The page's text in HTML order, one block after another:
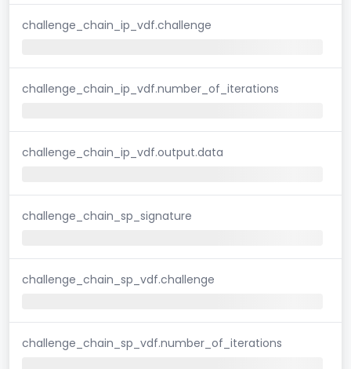
challenge_chain_ip_vdf.challenge
challenge_chain_ip_vdf.number_of_iterations
challenge_chain_ip_vdf.output.data
challenge_chain_sp_signature
challenge_chain_sp_vdf.challenge
challenge_chain_sp_vdf.number_of_iterations